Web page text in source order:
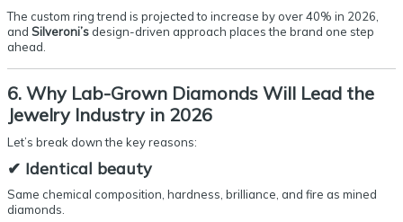
The custom ring trend is projected to increase by over 40% in 2026,
and Silveroni’s design-driven approach places the brand one step
ahead.
6. Why Lab-Grown Diamonds Will Lead the
Jewelry Industry in 2026
Let’s break down the key reasons:
✔ Identical beauty
Same chemical composition, hardness, brilliance, and fire as mined
diamonds.